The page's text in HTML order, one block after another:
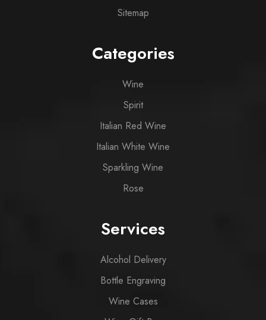
Sitemap
Categories
Wine
Spirit
Italian Red Wine
Italian White Wine
Sparkling Wine
Rose
Services
Alcohol Delivery
Bottle Engraving
Wine Cases